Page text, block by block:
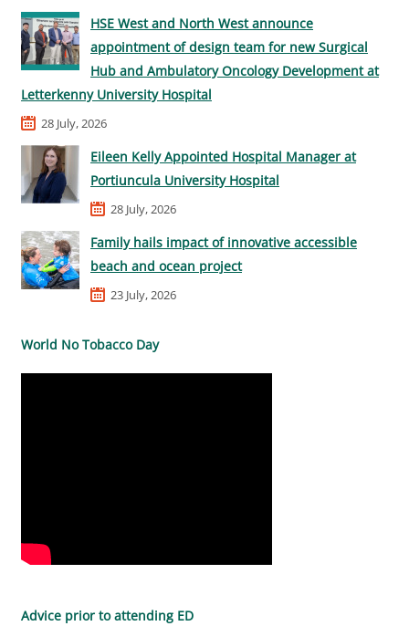
HSE West and North West announce
appointment of design team for new Surgical
Hub and Ambulatory Oncology Development at
Letterkenny University Hospital
28 July, 2026
Eileen Kelly Appointed Hospital Manager at
Portiuncula University Hospital
28 July, 2026
Family hails impact of innovative accessible
beach and ocean project
23 July, 2026
World No Tobacco Day
Advice prior to attending ED